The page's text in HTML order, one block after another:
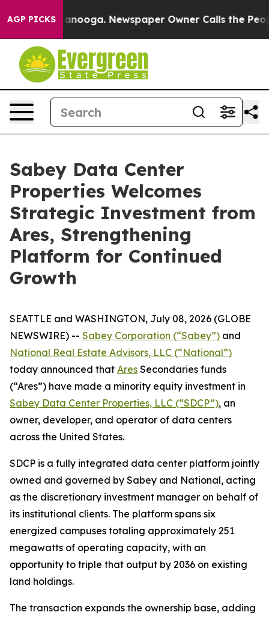
AGP PICKS
Chattanooga. Newspaper Owner Calls the People
Sabey Data Center
Properties Welcomes
Strategic Investment from
Ares, Strengthening
Platform for Continued
Growth
SEATTLE and WASHINGTON, July 08, 2026 (GLOBE
NEWSWIRE) -- Sabey Corporation (“Sabey”) and
National Real Estate Advisors, LLC (“National”)
today announced that Ares Secondaries funds
(“Ares”) have made a minority equity investment in
Sabey Data Center Properties, LLC (“SDCP”), an
owner, developer, and operator of data centers
across the United States.
SDCP is a fully integrated data center platform jointly
owned and governed by Sabey and National, acting
as the discretionary investment manager on behalf of
its institutional clients. The platform spans six
energized campuses totaling approximately 251
megawatts of operating capacity, with an
opportunity to triple that output by 2036 on existing
land holdings.
The transaction expands the ownership base, adding